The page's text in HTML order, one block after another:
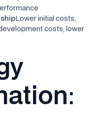
Lower initial costs,
costs, lower
: